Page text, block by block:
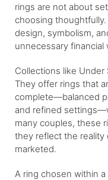
rings are not about
choosing
design, symbolism,
unnecessary
Collections like
They offer rings that
complete—balanced
and refined
many couples, these
they reflect the reality
marketed.
A ring chosen within